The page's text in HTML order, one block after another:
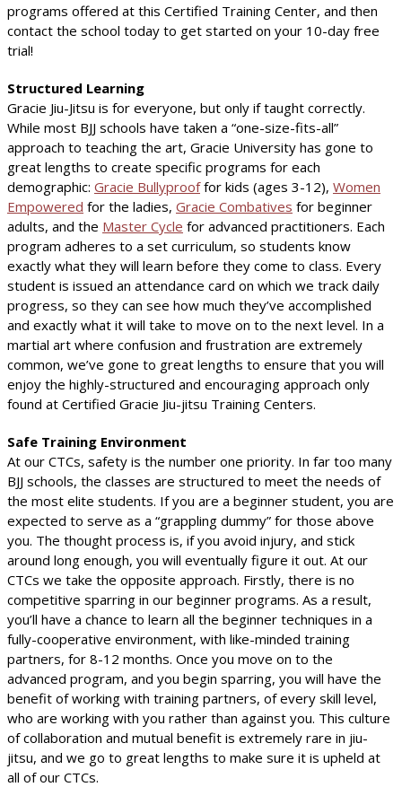
programs offered at this Certified Training Center, and then
contact the school today to get started on your 10-day free
trial!
Structured Learning
Gracie Jiu-Jitsu is for everyone, but only if taught correctly.
While most BJJ schools have taken a “one-size-fits-all”
approach to teaching the art, Gracie University has gone to
great lengths to create specific programs for each
demographic: Gracie Bullyprooffor kids (ages 3-12), Women
Empowered for the ladies, Gracie Combatives for beginner
adults, and the Master Cycle for advanced practitioners. Each
program adheres to a set curriculum, so students know
exactly what they will learn before they come to class. Every
student is issued an attendance card on which we track daily
progress, so they can see how much they’ve accomplished
and exactly what it will take to move on to the next level. In a
martial art where confusion and frustration are extremely
common, we’ve gone to great lengths to ensure that you will
enjoy the highly-structured and encouraging approach only
found at Certified Gracie Jiu-jitsu Training Centers.
Safe Training Environment
At our CTCs, safety is the number one priority. In far too many
BJJ schools, the classes are structured to meet the needs of
the most elite students. If you are a beginner student, you are
expected to serve as a “grappling dummy” for those above
you. The thought process is, if you avoid injury, and stick
around long enough, you will eventually figure it out. At our
CTCs we take the opposite approach. Firstly, there is no
competitive sparring in our beginner programs. As a result,
you’ll have a chance to learn all the beginner techniques in a
fully-cooperative environment, with like-minded training
partners, for 8-12 months. Once you move on to the
advanced program, and you begin sparring, you will have the
benefit of working with training partners, of every skill level,
who are working with you rather than against you. This culture
of collaboration and mutual benefit is extremely rare in jiu-
jitsu, and we go to great lengths to make sure it is upheld at
all of our CTCs.